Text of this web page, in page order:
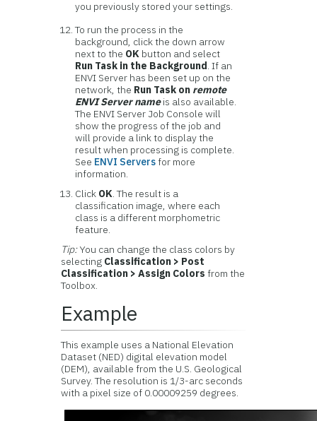
you previously stored your settings.
To run the process in the
background, click the down arrow
next to the OK button and select
Run Task in the Background. If an
ENVI Server has been set up on the
network, the Run Task on remote
ENVI Server nameis also available.
The ENVI Server Job Console will
show the progress of the job and
will provide a link to display the
result when processing is complete.
See ENVI Serversfor more
information.
Click OK. The result is a
classification image, where each
class is a different morphometric
feature.
Tip:You can change the class colors by
selecting Classification > Post
Classification > Assign Colors from the
Toolbox.
Example
This example uses a National Elevation
Dataset (NED) digital elevation model
(DEM), available from the U.S. Geological
Survey. The resolution is 1/3-arc seconds
with a pixel size of 0.00009259 degrees.